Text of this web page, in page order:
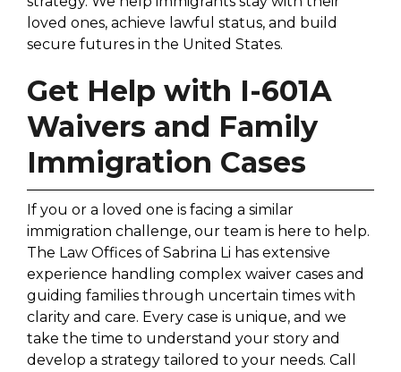
loved ones, achieve lawful status, and build
secure futures in the United States.
Get Help with I-601A
Waivers and Family
Immigration Cases
If you or a loved one is facing a similar
immigration challenge, our team is here to help.
The Law Offices of Sabrina Li has extensive
experience handling complex waiver cases and
guiding families through uncertain times with
clarity and care. Every case is unique, and we
take the time to understand your story and
develop a strategy tailored to your needs. Call